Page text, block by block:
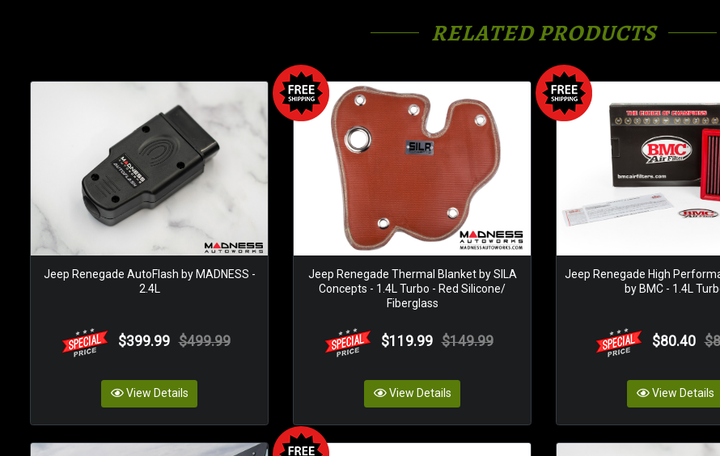
RELATED PRODUCTS
Jeep Renegade AutoFlash by MADNESS -
2.4L
$399.99 $499.99
View Details
Jeep Renegade Thermal Blanket by SILA
Concepts - 1.4L Turbo - Red Silicone/
Fiberglass
$119.99 $149.99
View Details
Jeep Renegade High
by BMC - 1.4L
$80.40
View Details